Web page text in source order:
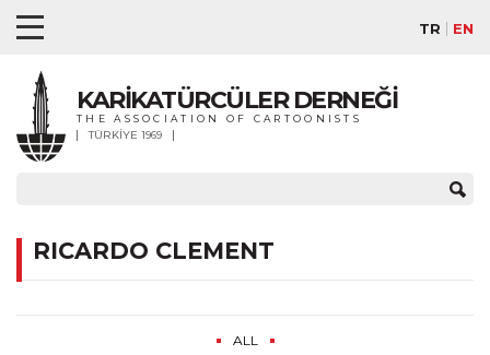
TR EN
KARİKATÜRCÜLER DERNEĞİ
THE ASSOCIATION OF CARTOONISTS
TÜRKİYE 1969
RICARDO CLEMENT
ALL